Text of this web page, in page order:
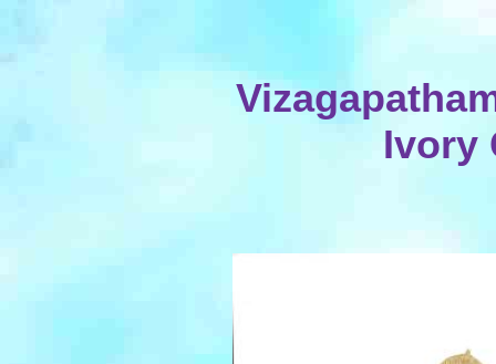
Ivory